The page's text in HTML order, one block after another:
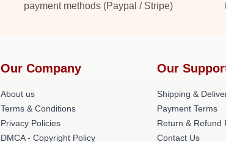
payment methods (Paypal / Stripe)
Our Company
About us
Terms & Conditions
Privacy Policies
DMCA - Copyright Policy
Our
Shipping &
Payment Terms
Return & Refund
Contact Us